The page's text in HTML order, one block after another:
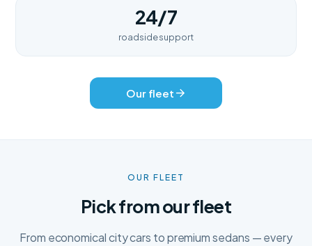
24/7
roadside support
Our fleet
OUR FLEET
Pick from our fleet
From economical city cars to premium sedans — every